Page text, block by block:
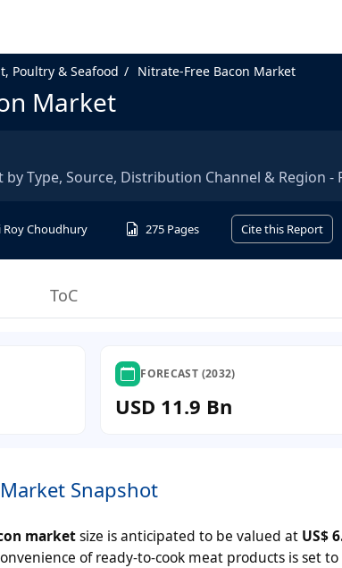
Poultry & Seafood Nitrate-Free Bacon Market
Market
Type, Source, Distribution Channel & Region -
Roy Choudhury 275 Pages Cite this Report
ToC
FORECAST (2032)
USD 11.9 Bn
Snapshot
marketsize is anticipated to be valued at US$
of ready-to-cook meat products is set